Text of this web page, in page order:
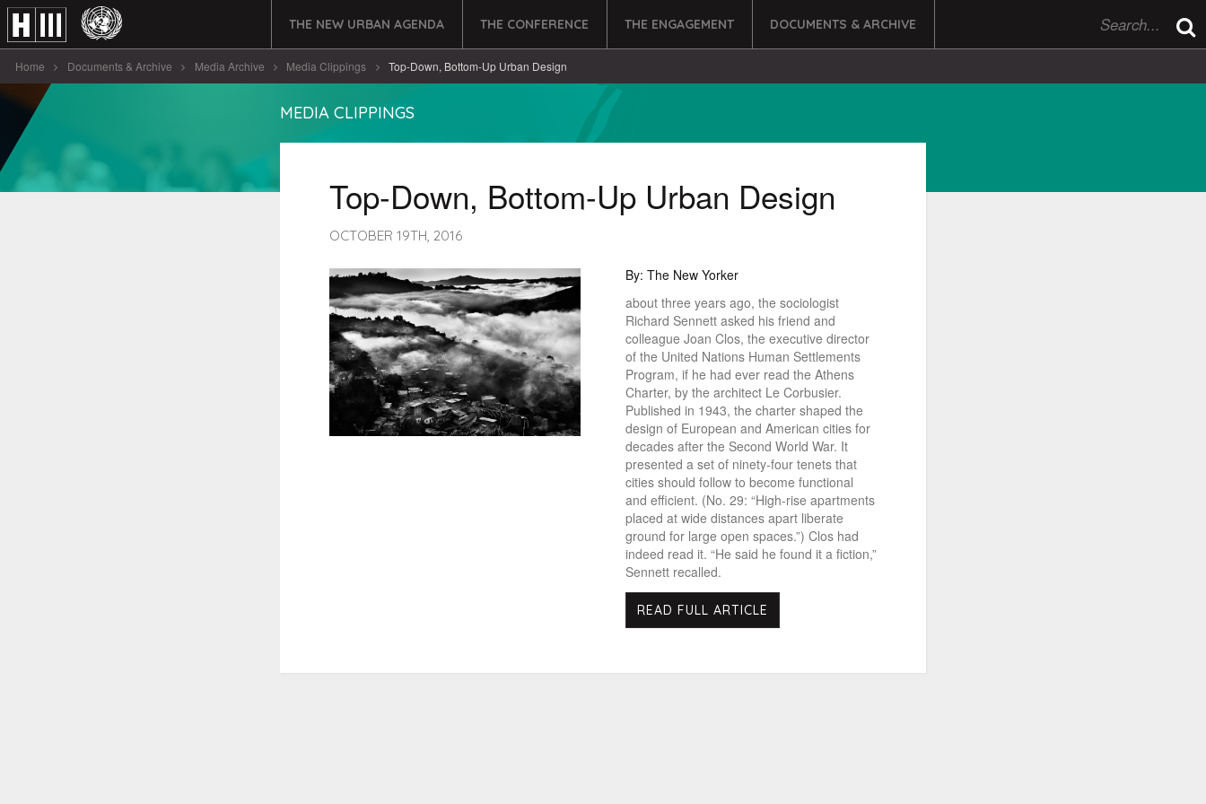
THE NEW URBAN AGENDA THE CONFERENCE THE ENGAGEMENT DOCUMENTS & ARCHIVE
Home Documents & Archive Media Archive Media Clippings Top-Down, Bottom-Up Urban Design
MEDIA CLIPPINGS
Top-Down, Bottom-Up Urban Design
OCTOBER 19TH, 2016
By: The New Yorker
about three years ago, the sociologist
Richard Sennett asked his friend and
colleague Joan Clos, the executive director
of the United Nations Human Settlements
Program, if he had ever read the Athens
Charter, by the architect Le Corbusier.
Published in 1943, the charter shaped the
design of European and American cities for
decades after the Second World War. It
presented a set of ninety-four tenets that
cities should follow to become functional
and efficient. (No. 29: “High-rise apartments
placed at wide distances apart liberate
ground for large open spaces.”) Clos had
indeed read it. “He said he found it a fiction,”
Sennett recalled.
READ FULL ARTICLE